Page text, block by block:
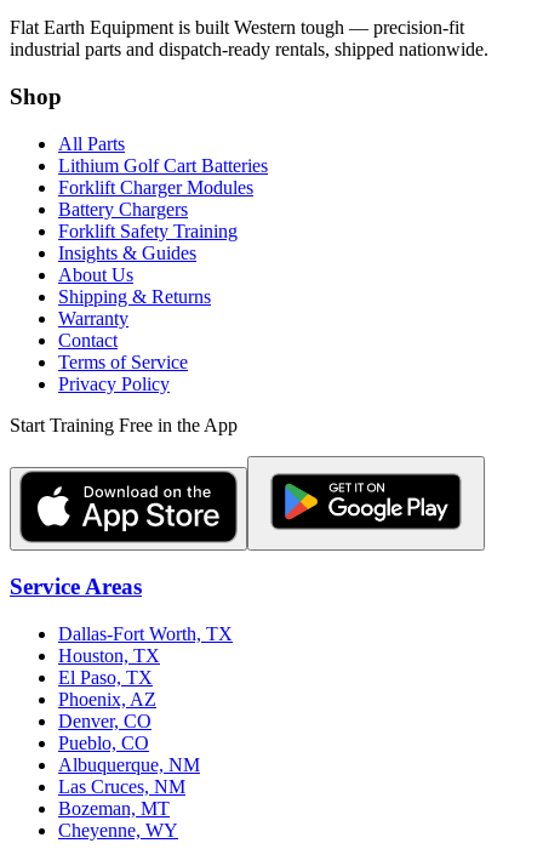
Flat Earth Equipment is built Western tough — precision-fit
industrial parts and dispatch-ready rentals, shipped nationwide.
Shop
All Parts
Lithium Golf Cart Batteries
Forklift Charger Modules
Battery Chargers
Forklift Safety Training
Insights & Guides
About Us
Shipping & Returns
Warranty
Contact
Terms of Service
Privacy Policy
Start Training Free in the App
Service Areas
Dallas-Fort Worth, TX
Houston, TX
El Paso, TX
Phoenix, AZ
Denver, CO
Pueblo, CO
Albuquerque, NM
Las Cruces, NM
Bozeman, MT
Cheyenne, WY